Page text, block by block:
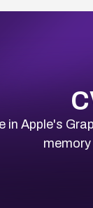
Apple's